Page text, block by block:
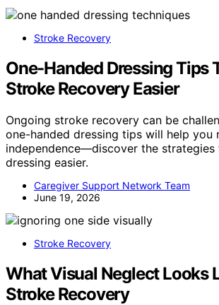
Stroke Recovery
One-Handed Dressing Tips
Stroke Recovery Easier
Ongoing stroke recovery can be
one-handed dressing tips will help you
independence—discover the strategies
dressing easier.
Caregiver Support Network Team
June 19, 2026
Stroke Recovery
What Visual Neglect Looks
Stroke Recovery